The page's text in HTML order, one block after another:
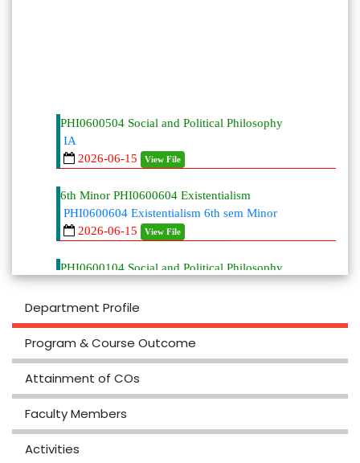
IA
2026-06-15
PHI0600604 Existentialism 6th sem Minor
2026-06-15
View File
PHI0600104 Social and Political
2026-06-15
6th MJ
PHI0600204 Philosophy of Language MJ
2026-06-15
6th MJ
PHI0600304 Contemporary Indian
Philosophy MJ 6th
Department Profile
Program & Course Outcome
Attainment of COs
Faculty Members
Activities